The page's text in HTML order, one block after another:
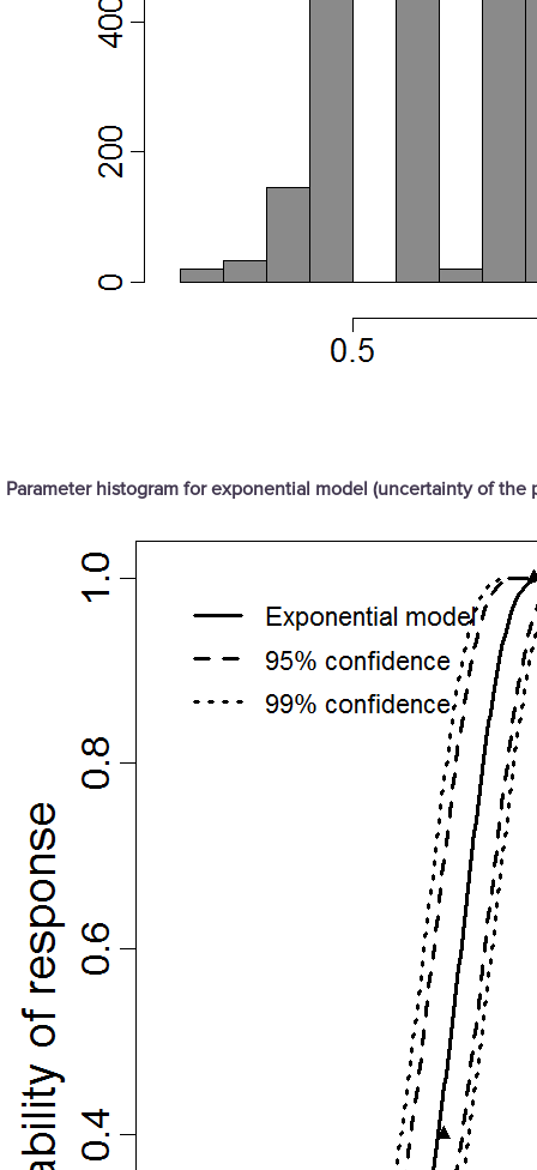
Parameter histogram for exponential model (uncertainty of the